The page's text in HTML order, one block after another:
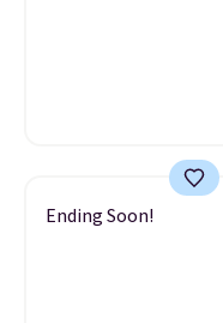
Ending Soon!